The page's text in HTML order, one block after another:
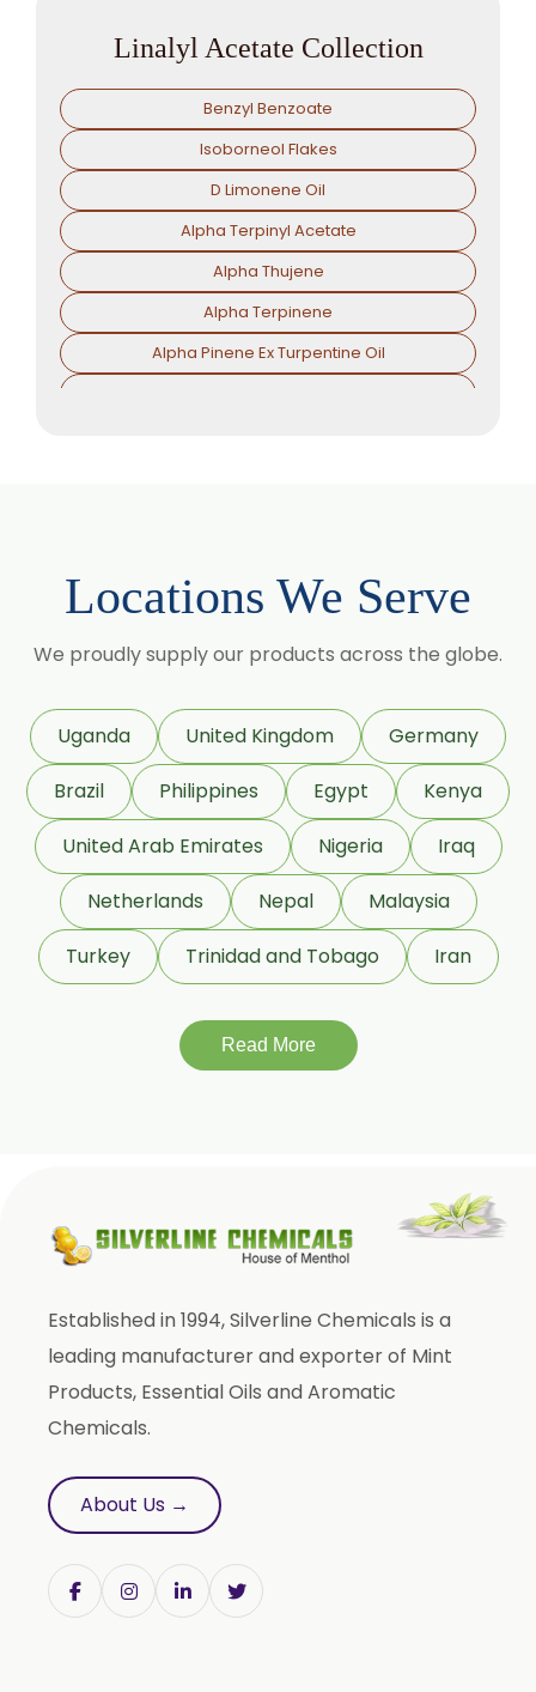
Linalyl Acetate Collection
Benzyl Benzoate
Isoborneol Flakes
D Limonene Oil
Alpha Terpinyl Acetate
Alpha Thujene
Alpha Terpinene
Alpha Pinene Ex Turpentine Oil
Beta Pinene
Benzyl Acetate
Citronellyl Propionate
Citronellol
CIS 3 hexenyl Acetate
CIS 3 Hexanol
Cinnamic Aldehyde
Cinnamic Alcohol
Eugenol USP/BP
Geranyl Propionate
Geranyl Acetate
Linalool Oxide
L-Limonene
Locations We Serve
We proudly supply our products across the globe.
Uganda United Kingdom
Germany
Brazil
Philippines Egypt
Kenya
United Arab Emirates
Nigeria
Iraq
Netherlands
Nepal
Malaysia
Turkey
Trinidad and Tobago Iran
Read More
Established in 1994, Silverline Chemicals is a
leading manufacturer and exporter of Mint
Products, Essential Oils and Aromatic
Chemicals.
About Us →